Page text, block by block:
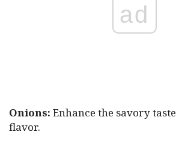
ad
Onions: Enhance the savory
flavor.